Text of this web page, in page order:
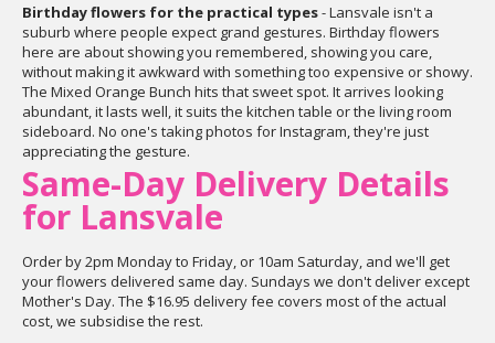
Birthday flowers for the practical types- Lansvale isn't a
suburb where people expect grand gestures. Birthday flowers
here are about showing you remembered, showing you care,
without making it awkward with something too expensive or showy.
The Mixed Orange Bunch hits that sweet spot. It arrives looking
abundant, it lasts well, it suits the kitchen table or the living room
sideboard. No one's taking photos for Instagram, they're just
appreciating the gesture.
Same-Day Delivery Details
for Lansvale
Order by 2pm Monday to Friday, or 10am Saturday, and we'll get
your flowers delivered same day. Sundays we don't deliver except
Mother's Day. The $16.95 delivery fee covers most of the actual
cost, we subsidise the rest.